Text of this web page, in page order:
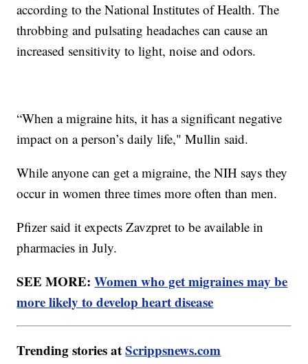
according to the National Institutes of Health. The
throbbing and pulsating headaches can cause an
increased sensitivity to light, noise and odors.
“When a migraine hits, it has a significant negative
impact on a person’s daily life," Mullin said.
While anyone can get a migraine, the NIH says they
occur in women three times more often than men.
Pfizer said it expects Zavzpret to be available in
pharmacies in July.
SEE MORE:Women who get migraines may be
more likely to develop heart disease
Trending stories atScrippsnews.com